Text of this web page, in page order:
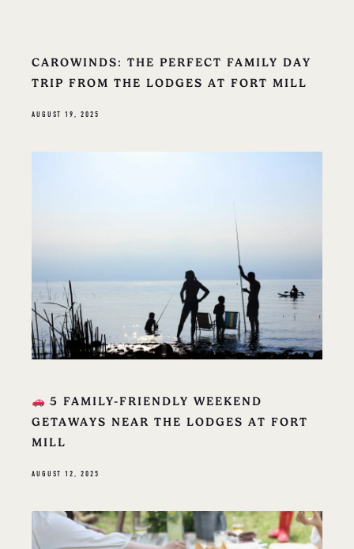
CAROWINDS: THE PERFECT FAMILY DAY
TRIP FROM THE LODGES AT FORT MILL
AUGUST 19, 2025
5 FAMILY-FRIENDLY WEEKEND
GETAWAYS NEAR THE LODGES AT FORT
MILL
AUGUST 12, 2025